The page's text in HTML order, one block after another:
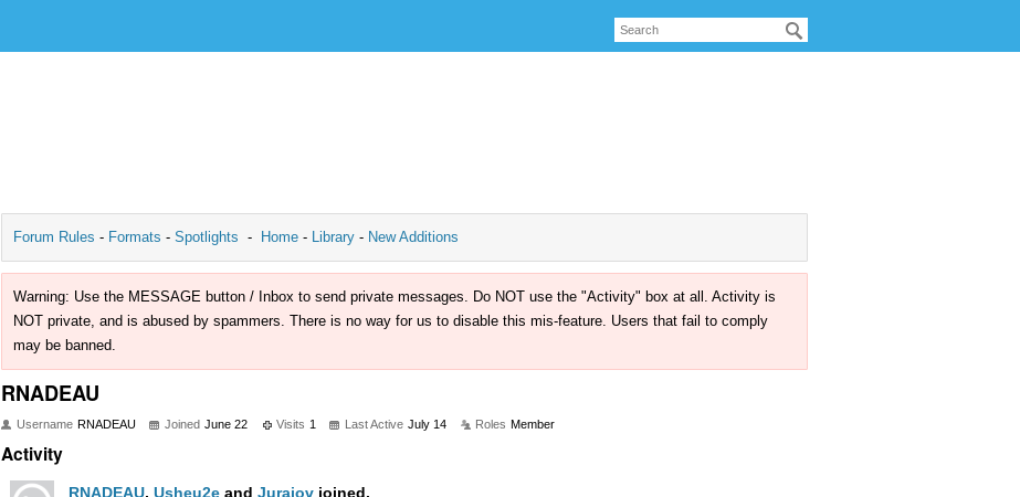
Forum Rules - Formats - Spotlights - Home - Library - New Additions
Warning: Use the MESSAGE button / Inbox to send private messages. Do NOT use the "Activity" box at all. Activity is
NOT private, and is abused by spammers. There is no way for us to disable this mis-feature. Users that fail to comply
may be banned.
RNADEAU
Username RNADEAU Joined June 22 Visits 1 Last Active July 14 Roles Member
Activity
RNADEAU, Usheu2e and Jurajov joined.